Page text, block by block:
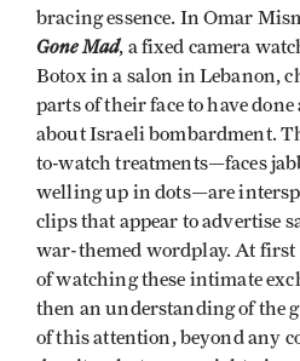
bracing essence. In Omar
Gone Mad, a fixed camera
Botox in a salon in Lebanon,
parts of their face to have
about Israeli bombardment.
to-watch treatments—faces
welling up in dots—are
clips that appear to advertise
war-themed wordplay. At first
of watching these intimate
then an understanding of the
of this attention, beyond any